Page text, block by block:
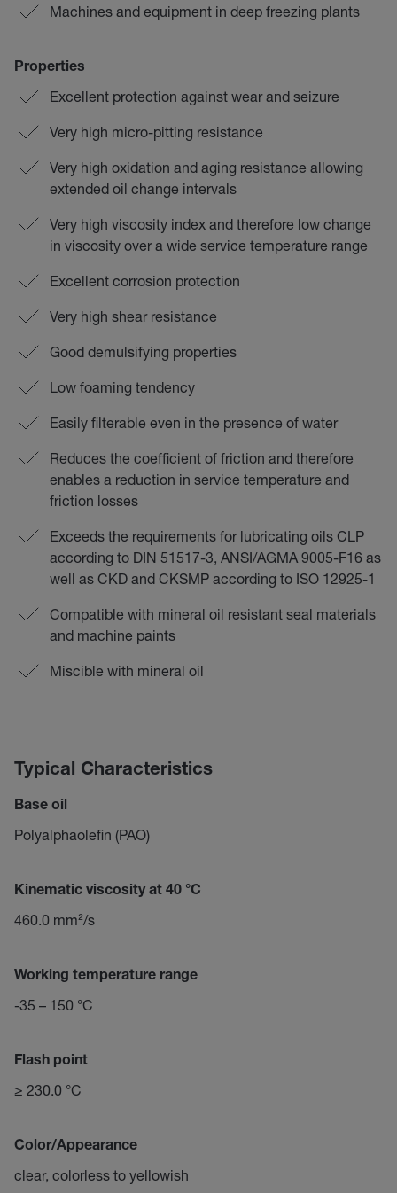
Machines and equipment in deep freezing plants
Properties
Excellent protection against wear and seizure
Very high micro-pitting resistance
Very high oxidation and aging resistance allowing
extended oil change intervals
Very high viscosity index and therefore low change
in viscosity over a wide service temperature range
Excellent corrosion protection
Very high shear resistance
Good demulsifying properties
Low foaming tendency
Easily filterable even in the presence of water
Reduces the coefficient of friction and therefore
enables a reduction in service temperature and
friction losses
Exceeds the requirements for lubricating oils CLP
according to DIN 51517-3, ANSI/AGMA 9005-F16 as
well as CKD and CKSMP according to ISO 12925-1
Compatible with mineral oil resistant seal materials
and machine paints
Miscible with mineral oil
Typical Characteristics
Base oil
Polyalphaolefin (PAO)
Kinematic viscosity at 40 °C
460.0 mm²/s
Working temperature range
-35 – 150 °C
Flash point
≥ 230.0 °C
Color/Appearance
clear, colorless to yellowish